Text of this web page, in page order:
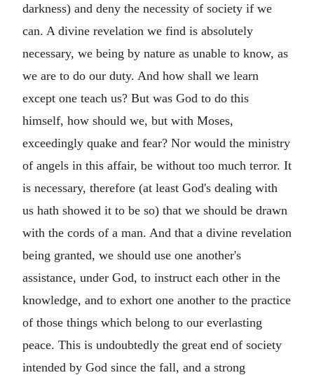
darkness) and deny the necessity of society if we
can. A divine revelation we find is absolutely
necessary, we being by nature as unable to know, as
we are to do our duty. And how shall we learn
except one teach us? But was God to do this
himself, how should we, but with Moses,
exceedingly quake and fear? Nor would the ministry
of angels in this affair, be without too much terror. It
is necessary, therefore (at least God's dealing with
us hath showed it to be so) that we should be drawn
with the cords of a man. And that a divine revelation
being granted, we should use one another's
assistance, under God, to instruct each other in the
knowledge, and to exhort one another to the practice
of those things which belong to our everlasting
peace. This is undoubtedly the great end of society
intended by God since the fall, and a strong